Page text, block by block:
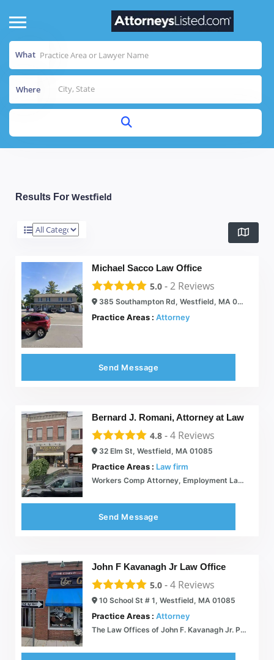
What
Where
Results For Westfield
Michael Sacco Law Office
5.0 -2 Reviews
385 Southampton Rd, Westfield, MA 01085
Practice Areas : Attorney
Send Message
Bernard J. Romani, Attorney at Law
4.8 -4 Reviews
32 Elm St, Westfield, MA 01085
Practice Areas : Law firm
Workers Comp Attorney, Employment Law: Massachusetts: Bernard J. Romani Attorney at Law
Send Message
John F Kavanagh Jr Law Office
5.0 -4 Reviews
10 School St # 1, Westfield, MA 01085
Practice Areas : Attorney
The Law Offices of John F. Kavanagh Jr. P.C.  We protect the rights of the accused in criminal investigations and prosecutions